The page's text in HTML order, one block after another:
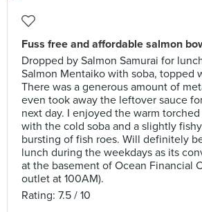
Fuss free and affordable salmon
Dropped by Salmon Samurai for
Salmon Mentaiko with soba, topped
There was a generous amount of
even took away the leftover sauce
next day. I enjoyed the warm
with the cold soba and a slightly
bursting of fish roes. Will definitely
lunch during the weekdays as its
at the basement of Ocean Financial
outlet at 100AM).
Rating: 7.5 / 10